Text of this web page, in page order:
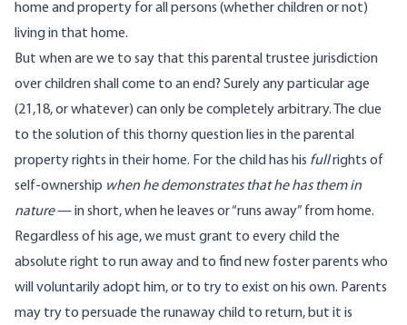
home and property for all persons (whether children or not)
living in that home.
But when are we to say that this parental trustee jurisdiction
over children shall come to an end? Surely any particular age
(21,18, or whatever) can only be completely arbitrary. The clue
to the solution of this thorny question lies in the parental
property rights in their home. For the child has his fullrights of
self-ownership when he demonstrates that he has them in
nature— in short, when he leaves or “runs away” from home.
Regardless of his age, we must grant to every child the
absolute right to run away and to find new foster parents who
will voluntarily adopt him, or to try to exist on his own. Parents
may try to persuade the runaway child to return, but it is